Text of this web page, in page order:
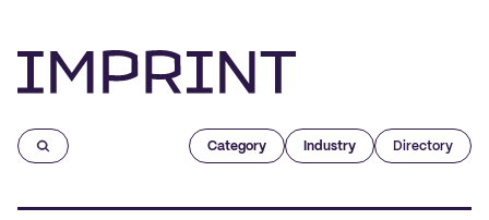
Category Industry Directory